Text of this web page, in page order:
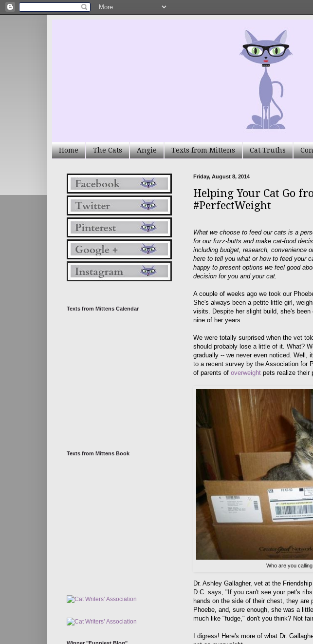
Home The Cats Angie Texts from Mittens Cat Truths
Friday, August 8, 2014
Helping Your Cat Go
#PerfectWeight
What we choose to feed our cats is a
for our fuzz-butts and make cat-food
including budget, research, convenience
here to tell you what or how to feed your
happy to present options we feel good
decision for you and your cat.
A couple of weeks ago we took our
She's always been a petite little girl,
visits. Despite her slight build, she's been
nine of her years.
We were totally surprised when the vet
should probably lose a little of it. What?
gradually -- we never even noticed. Well,
to a recent survey by the Association for
of parents of overweight pets realize their
Who are you
Dr. Ashley Gallagher, vet at the
D.C. says, "If you can't see your pet's
hands on the side of their chest, they are
Phoebe, and, sure enough, she was a
much like "fudge," don't you think? Not
I digress! Here's more of what Dr.
Texts from Mittens Calendar
Texts from Mittens Book